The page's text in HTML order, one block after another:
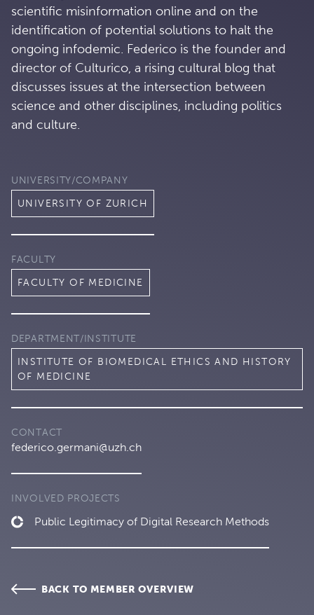
scientific misinformation online and on the
identification of potential solutions to halt the
ongoing infodemic. Federico is the founder and
director of Culturico, a rising cultural blog that
discusses issues at the intersection between
science and other disciplines, including politics
and culture.
UNIVERSITY/COMPANY
UNIVERSITY OF ZURICH
FACULTY
FACULTY OF MEDICINE
DEPARTMENT/INSTITUTE
INSTITUTE OF BIOMEDICAL ETHICS AND HISTORY
OF MEDICINE
CONTACT
federico.germani@uzh.ch
INVOLVED PROJECTS
Public Legitimacy of Digital Research Methods
BACK TO MEMBER OVERVIEW